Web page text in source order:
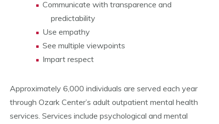
Communicate with transparence and
predictability
Use empathy
See multiple viewpoints
Impart respect
Approximately 6,000 individuals are served each year
through Ozark Center’s adult outpatient mental health
services. Services include psychological and mental